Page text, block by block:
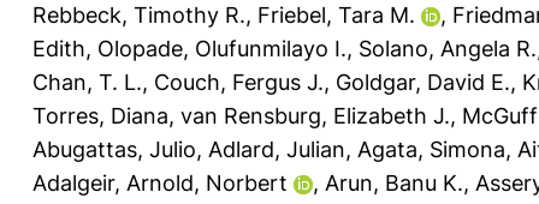
Rebbeck, Timothy R., Friebel, Tara M. ,
Edith, Olopade, Olufunmilayo I., Solano, Angela R.
Chan, T. L., Couch, Fergus J., Goldgar, David E.,
Torres, Diana, van Rensburg, Elizabeth J.,
Abugattas, Julio, Adlard, Julian, Agata, Simona,
Adalgeir, Arnold, Norbert , Arun, Banu K.,